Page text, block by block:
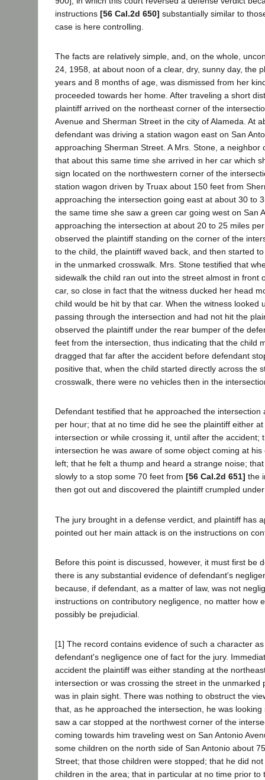
instructions [56 Cal.2d 650] substantially similar to
case is here controlling.
The facts are relatively simple, and, on the whole,
24, 1958, at about noon of a clear, dry, sunny day, the
years and 8 months of age, was dismissed from her
proceeded towards her home. After traveling a short
plaintiff arrived on the northeast corner of the
Avenue and Sherman Street in the city of Alameda. At
defendant was driving a station wagon east on San
approaching Sherman Street. A Mrs. Stone, a neighbor
that about this same time she arrived in her car which
sign located on the northwestern corner of the
station wagon driven by Truax about 150 feet from
approaching the intersection going east at about 30 to
the same time she saw a green car going west on San
approaching the intersection at about 20 to 25 miles
observed the plaintiff standing on the corner of the
to the child, the plaintiff waved back, and then started
in the unmarked crosswalk. Mrs. Stone testified that
sidewalk the child ran out into the street almost in front
car, so close in fact that the witness ducked her head
child would be hit by that car. When the witness looked
passing through the intersection and had not hit the
observed the plaintiff under the rear bumper of the
feet from the intersection, thus indicating that the child
dragged that far after the accident before defendant
positive that, when the child started directly across the
crosswalk, there were no vehicles then in the
Defendant testified that he approached the intersection
per hour; that at no time did he see the plaintiff either
intersection or while crossing it, until after the accident;
intersection he was aware of some object coming at
left; that he felt a thump and heard a strange noise;
slowly to a stop some 70 feet from [56 Cal.2d 651] the
then got out and discovered the plaintiff crumpled
The jury brought in a defense verdict, and plaintiff has
pointed out her main attack is on the instructions on
Before this point is discussed, however, it must first be
there is any substantial evidence of defendant's
because, if defendant, as a matter of law, was not
instructions on contributory negligence, no matter how
possibly be prejudicial.
[1] The record contains evidence of such a character
defendant's negligence one of fact for the jury.
accident the plaintiff was either standing at the
intersection or was crossing the street in the unmarked
was in plain sight. There was nothing to obstruct the
that, as he approached the intersection, he was
saw a car stopped at the northwest corner of the
coming towards him traveling west on San Antonio
some children on the north side of San Antonio about
Street; that those children were stopped; that he did
children in the area; that in particular at no time prior to